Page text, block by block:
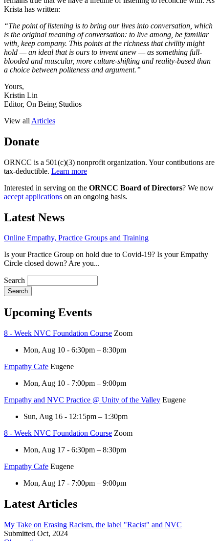
Krista has written:
“The point of listening is to bring our lives into conversation, which
is the original meaning of conversation: to live among, be familiar
with, keep company. This points at the richness that civility might
hold — an ideal that is ours to invent anew — as something full-
blooded and muscular, more culture-shifting and reality-based than
a choice between politeness and argument.”
Yours,
Kristin Lin
Editor, On Being Studios
View all Articles
Donate
ORNCC is a 501(c)(3) nonprofit organization. Your contibutions are
tax-deductible. Learn more
Interested in serving on the ORNCC Board of Directors? We now
accept applications on an ongoing basis.
Latest News
Online Empathy, Practice Groups and Training
Is your Practice Group on hold due to Covid-19? Is your Empathy
Circle closed down? Are you...
Search
Upcoming Events
8 - Week NVC Foundation Course Zoom
Mon, Aug 10 - 6:30pm – 8:30pm
Empathy Cafe Eugene
Mon, Aug 10 - 7:00pm – 9:00pm
Empathy and NVC Practice @ Unity of the Valley Eugene
Sun, Aug 16 - 12:15pm – 1:30pm
8 - Week NVC Foundation Course Zoom
Mon, Aug 17 - 6:30pm – 8:30pm
Empathy Cafe Eugene
Mon, Aug 17 - 7:00pm – 9:00pm
Latest Articles
My Take on Erasing Racism, the label "Racist" and NVC
Submitted Oct, 2024